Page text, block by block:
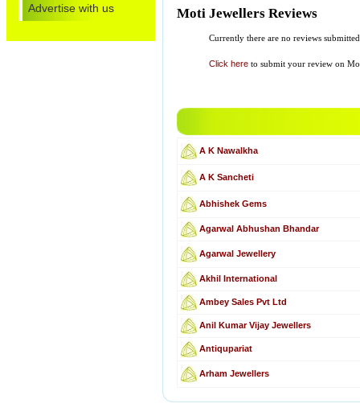
Advertise with us Moti Jewellers Reviews
Currently there are no reviews
Click here to submit your review on
A K Nawalkha
A K Sancheti
Abhishek Gems
Agarwal Abhushan Bhandar
Agarwal Jewellery
Akhil International
Ambey Sales Pvt Ltd
Anil Kumar Vijay Jewellers
Antiqupariat
Arham Jewellers